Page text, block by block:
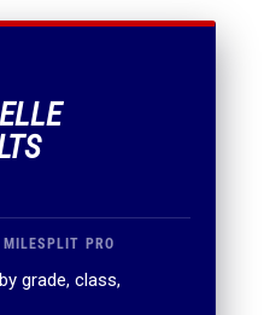
PRO
grade, class,